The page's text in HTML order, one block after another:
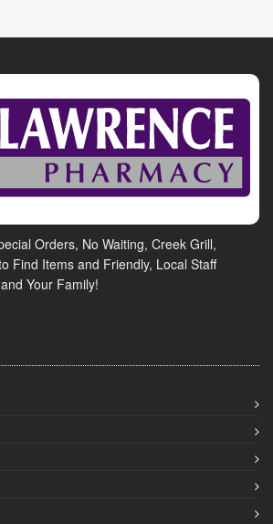
Orders, No Waiting, Creek Grill,
Find Items and Friendly, Local Staff
Your Family!